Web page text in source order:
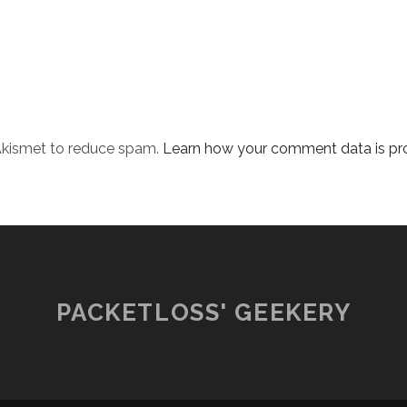
to reduce spam. Learn how your comment data is
PACKETLOSS' GEEKERY